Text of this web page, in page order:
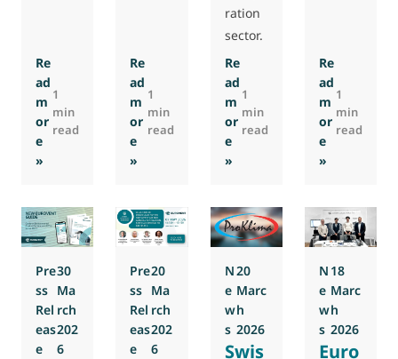
Re
ad
m
or
e
» : Polish HVAC manufacturer VTS joins Eurovent
1
min
read
Re
ad
m
or
e
» : Michael Hims re-elected as Eurovent PG-
1
min
read
ration
sector.
Re
ad
m
or
e
»: Victor Gomara re-elected
1
min
read
Re
ad
m
or
e
»: STULZ
1
min
read
Pre
ss
Rel
eas
e
30
Ma
rch
202
6
Pre
ss
Rel
eas
e
20
Ma
rch
202
6
N
e
w
s
20
Marc
h
2026
Swis
N
e
w
s
18
Marc
h
2026
Euro